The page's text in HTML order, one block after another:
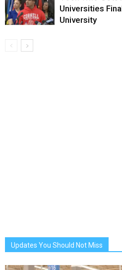
Universities
University
Updates You Should Not Miss